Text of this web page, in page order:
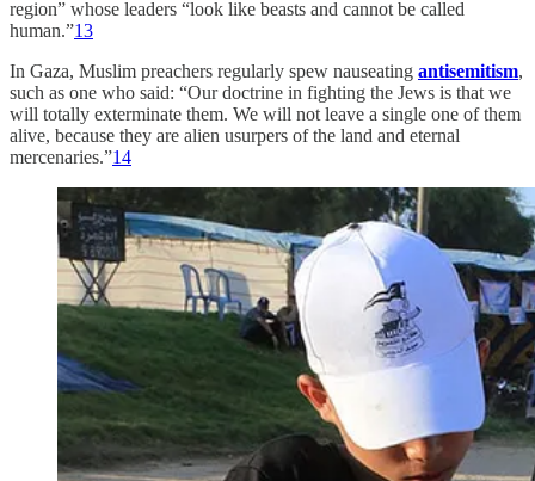
region” whose leaders “look like beasts and cannot be called
human.”13
In Gaza, Muslim preachers regularly spew nauseating antisemitism,
such as one who said: “Our doctrine in fighting the Jews is that we
will totally exterminate them. We will not leave a single one of them
alive, because they are alien usurpers of the land and eternal
mercenaries.”14